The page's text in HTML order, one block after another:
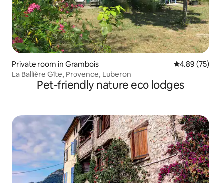
Private room in Grambois 4.89 out of 5
4.89 (75)
La Ballière Gîte, Provence, Luberon
Pet-friendly nature eco lodges